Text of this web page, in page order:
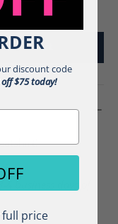
To Cart
business days of
discount code
$75 today!
full price